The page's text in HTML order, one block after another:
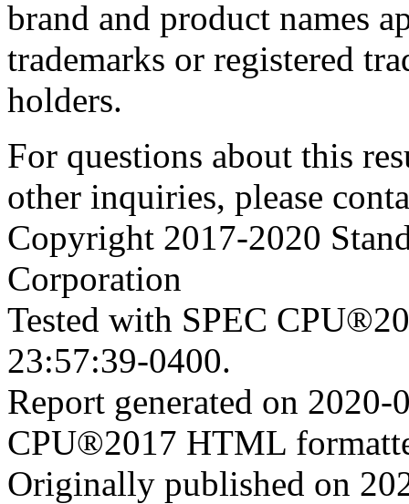
brand and product names
trademarks or registered
holders.
For questions about this
other inquiries, please
Copyright 2017-2020
Corporation
Tested with SPEC
23:57:39-0400.
Report generated on
CPU®2017 HTML
Originally published on